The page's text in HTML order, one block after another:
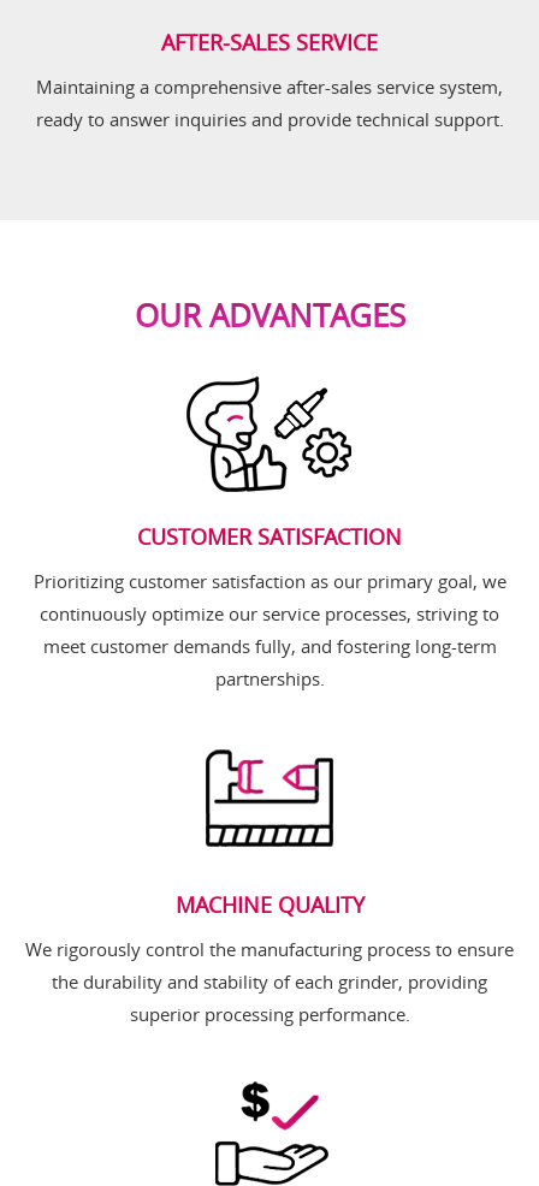
AFTER-SALES SERVICE
Maintaining a comprehensive after-sales service system,
ready to answer inquiries and provide technical support.
OUR ADVANTAGES
CUSTOMER SATISFACTION
Prioritizing customer satisfaction as our primary goal, we
continuously optimize our service processes, striving to
meet customer demands fully, and fostering long-term
partnerships.
MACHINE QUALITY
We rigorously control the manufacturing process to ensure
the durability and stability of each grinder, providing
superior processing performance.